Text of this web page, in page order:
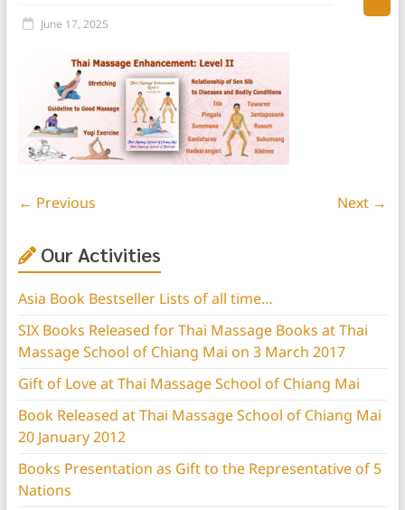
June 17, 2025
← Previous Next →
Our Activities
Asia Book Bestseller Lists of all time…
SIX Books Released for Thai Massage Books at Thai
Massage School of Chiang Mai on 3 March 2017
Gift of Love at Thai Massage School of Chiang Mai
Book Released at Thai Massage School of Chiang Mai
20 January 2012
Books Presentation as Gift to the Representative of 5
Nations